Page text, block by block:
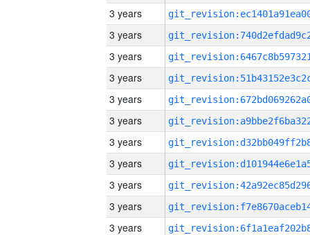
3 years
3 years
3 years
3 years
3 years
3 years
3 years
3 years
3 years
3 years
3 years